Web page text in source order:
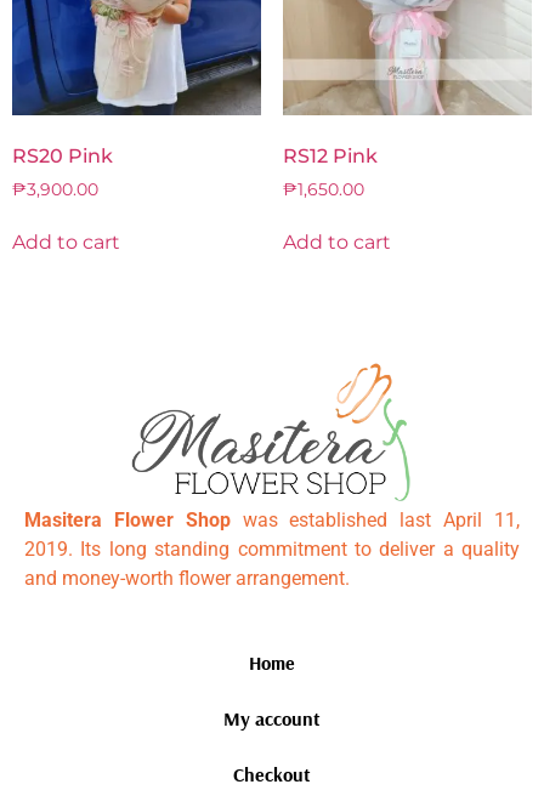
RS20 Pink
₱3,900.00
Add to cart
RS12 Pink
₱1,650.00
Add to cart
Masitera Flower Shopwas established last April 11,
2019. Its long standing commitment to deliver a quality
and money-worth flower arrangement.
Home
My account
Checkout